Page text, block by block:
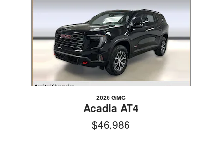
2026 GMC
Acadia AT4
$46,986